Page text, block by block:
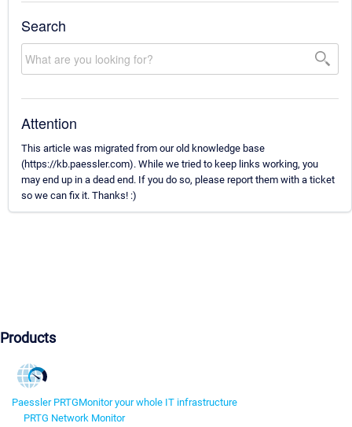
Search
Attention
This article was migrated from our old knowledge base
(https://kb.paessler.com). While we tried to keep links working, you
may end up in a dead end. If you do so, please report them with a ticket
so we can fix it. Thanks! :)
Products
Paessler PRTGMonitor your whole IT infrastructure
PRTG Network Monitor